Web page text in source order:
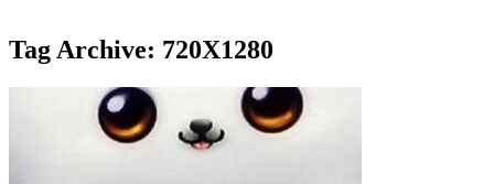
Tag Archive: 720X1280